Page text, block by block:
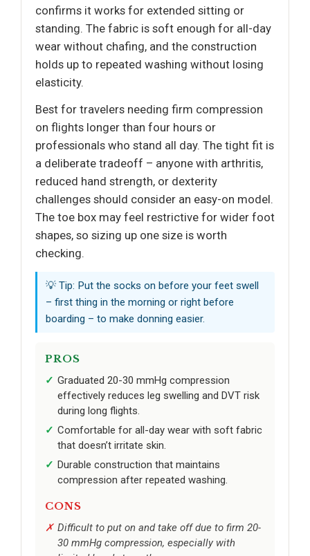
confirms it works for extended sitting or
standing. The fabric is soft enough for all-day
wear without chafing, and the construction
holds up to repeated washing without losing
elasticity.
Best for travelers needing firm compression
on flights longer than four hours or
professionals who stand all day. The tight fit is
a deliberate tradeoff – anyone with arthritis,
reduced hand strength, or dexterity
challenges should consider an easy-on model.
The toe box may feel restrictive for wider foot
shapes, so sizing up one size is worth
checking.
💡 Tip: Put the socks on before your feet swell
– first thing in the morning or right before
boarding – to make donning easier.
PROS
Graduated 20-30 mmHg compression
effectively reduces leg swelling and DVT risk
during long flights.
Comfortable for all-day wear with soft fabric
that doesn’t irritate skin.
Durable construction that maintains
compression after repeated washing.
CONS
Difficult to put on and take off due to firm 20-
30 mmHg compression, especially with